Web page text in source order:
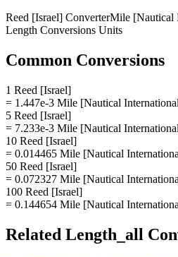
Reed [Israel] ConverterMile [Nautical
Length Conversions Units
Common Conversions
1 Reed [Israel]
= 1.447e-3 Mile [Nautical
5 Reed [Israel]
= 7.233e-3 Mile [Nautical
10 Reed [Israel]
= 0.014465 Mile [Nautical
50 Reed [Israel]
= 0.072327 Mile [Nautical
100 Reed [Israel]
= 0.144654 Mile [Nautical
Related Length_all